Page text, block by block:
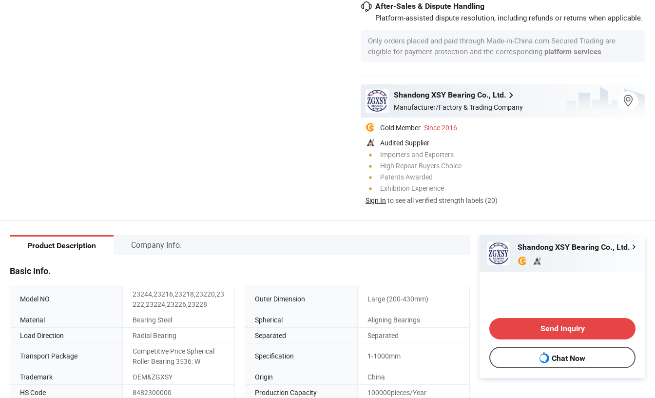
After-Sales & Dispute Handling
Platform-assisted dispute resolution, including refunds or returns when applicable.
Only orders placed and paid through Made-in-China.com Secured Trading are
eligible for payment protection and the corresponding platform services
Shandong XSY Bearing Co., Ltd.
Manufacturer/Factory & Trading Company
Gold Member Since 2016
Audited Supplier
Importers and Exporters
High Repeat Buyers Choice
Patents Awarded
Exhibition Experience
Sign In to see all verified strength labels (20)
Product Description Company Info.
Basic Info.
Model NO.
23244,23216,23218,23220,23
222,23224,23226,23228
Outer Dimension Large (200-430mm)
Material Bearing Steel Spherical
Aligning Bearings
Load Direction
Radial Bearing Separated Separated
Transport Package
Competitive Price Spherical
Roller Bearing 3536: W
Specification 1-1000mm
Trademark OEM&ZGXSY Origin
China
HS Code
8482300000 Production Capacity 100000pieces/Year
Shandong XSY Bearing Co., Ltd.
Send Inquiry
Chat Now